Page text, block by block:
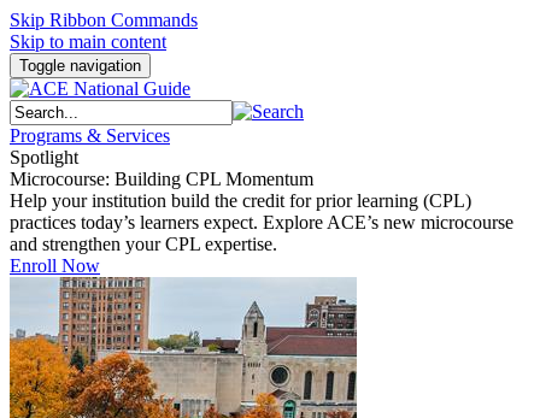
Skip Ribbon Commands
Skip to main content
Toggle navigation
Programs & Services
Spotlight
Microcourse: Building CPL Momentum
Help your institution build the credit for prior learning (CPL)
practices today’s learners expect. Explore ACE’s new microcourse
and strengthen your CPL expertise.
Enroll Now